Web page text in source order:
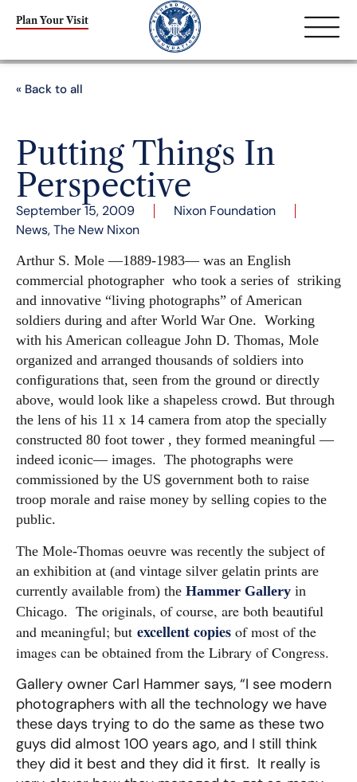
Plan Your Visit
« Back to all
Putting Things In
Perspective
September 15, 2009
Nixon Foundation
News,The New Nixon
Arthur S. Mole —1889-1983— was an English
commercial photographer who took a series of striking
and innovative “living photographs” of American
soldiers during and after World War One. Working
with his American colleague John D. Thomas, Mole
organized and arranged thousands of soldiers into
configurations that, seen from the ground or directly
above, would look like a shapeless crowd. But through
the lens of his 11 x 14 camera from atop the specially
constructed 80 foot tower , they formed meaningful —
indeed iconic— images. The photographs were
commissioned by the US government both to raise
troop morale and raise money by selling copies to the
public.
The Mole-Thomas oeuvre was recently the subject of
an exhibition at (and vintage silver gelatin prints are
currently available from) the Hammer Gallery in
Chicago. The originals, of course, are both beautiful
and meaningful; but excellent copies of most of the
images can be obtained from the Library of Congress.
Gallery owner Carl Hammer says, “I see modern
photographers with all the technology we have
these days trying to do the same as these two
guys did almost 100 years ago, and I still think
they did it best and they did it first. It really is